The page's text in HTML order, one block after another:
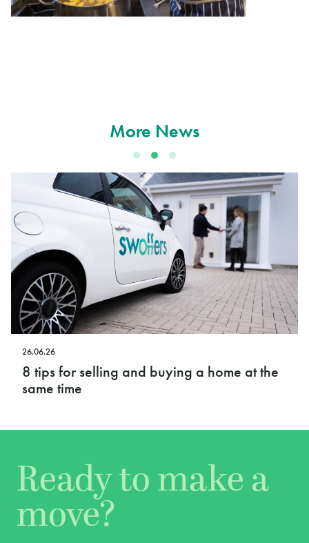
More News
a home at the
Swoffers launches new
Ready to make a
move?